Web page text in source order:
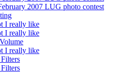
2007 LUG photo contest
I really like
I really like
I really like